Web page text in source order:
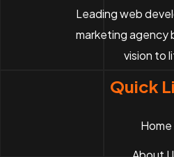
Leading web
marketing agency
vision to
Quick
Home